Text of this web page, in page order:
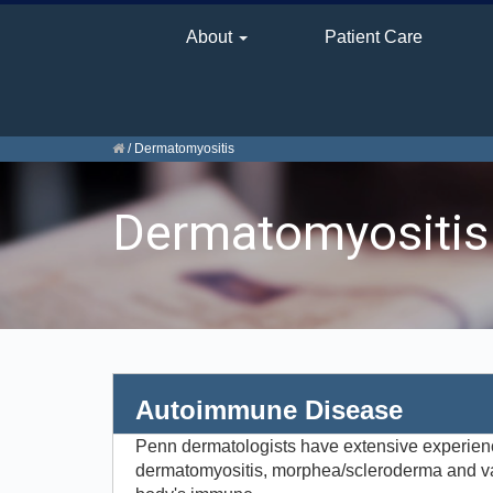
About Patient Care
/ Dermatomyositis
Dermatomyositis
Autoimmune Disease
Penn dermatologists have extensive
dermatomyositis, morphea/scleroderma and